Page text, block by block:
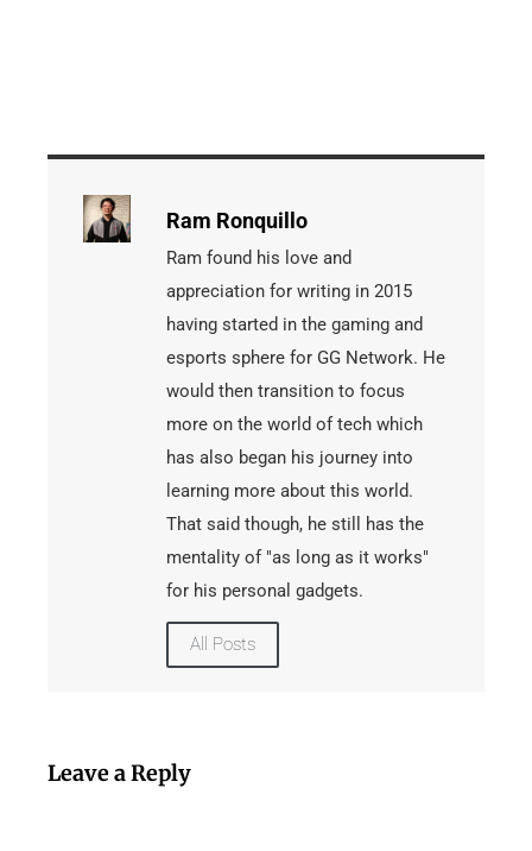
Ram Ronquillo
Ram found his love and
appreciation for writing in 2015
having started in the gaming and
esports sphere for GG Network. He
would then transition to focus
more on the world of tech which
has also began his journey into
learning more about this world.
That said though, he still has the
mentality of "as long as it works"
for his personal gadgets.
All Posts
Leave a Reply